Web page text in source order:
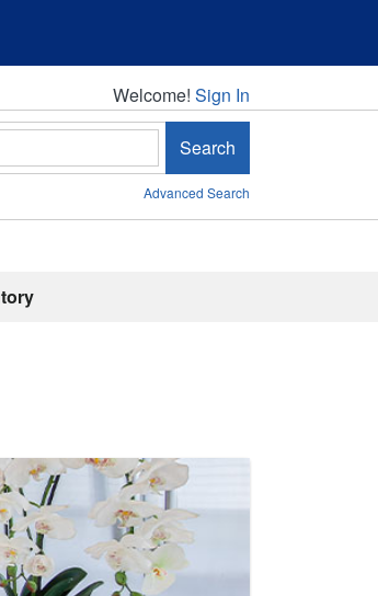
Welcome!
Welcome! Sign In
Search
Advanced Search